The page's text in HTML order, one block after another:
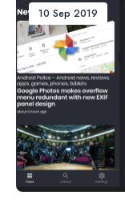
10 Sep 2019